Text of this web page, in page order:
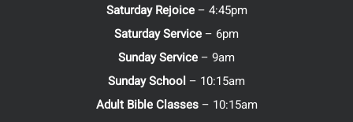
Saturday Rejoice– 4:45pm
Saturday Service – 6pm
Sunday Service – 9am
Sunday School – 10:15am
Adult Bible Classes– 10:15am